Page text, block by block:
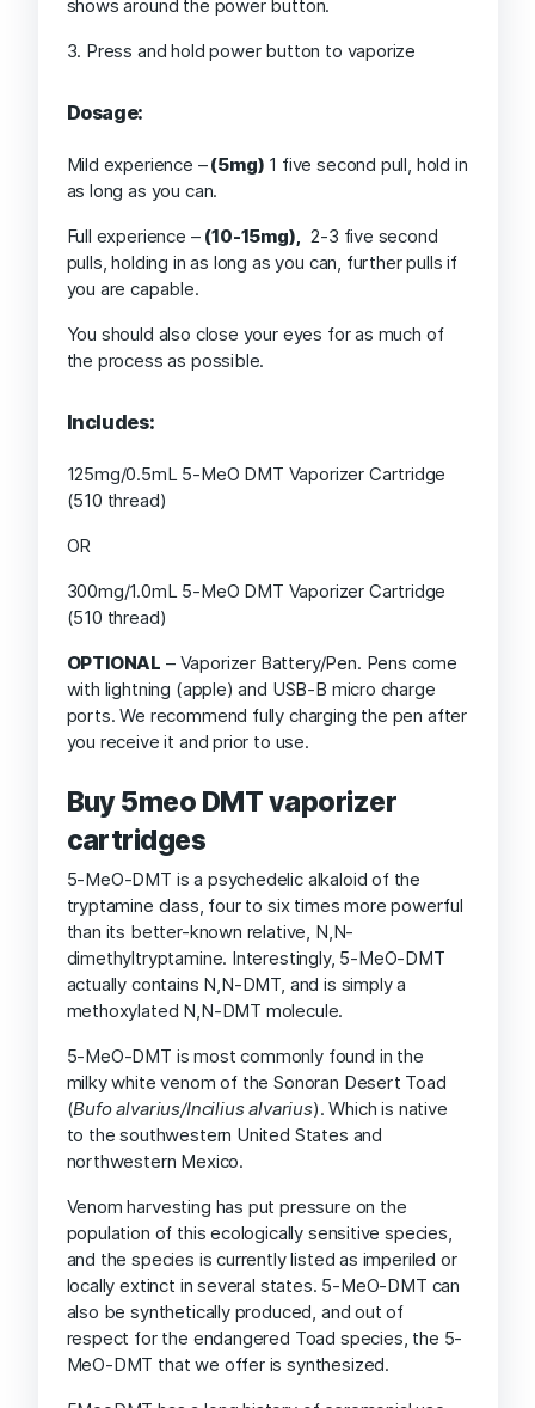
shows around the power button.
3. Press and hold power button to vaporize
Dosage:
Mild experience –(5mg) 1 five second pull, hold in
as long as you can.
Full experience – (10-15mg), 2-3 five second
pulls, holding in as long as you can, further pulls if
you are capable.
You should also close your eyes for as much of
the process as possible.
Includes:
125mg/0.5mL 5-MeO DMT Vaporizer Cartridge
(510 thread)
OR
300mg/1.0mL 5-MeO DMT Vaporizer Cartridge
(510 thread)
OPTIONAL – Vaporizer Battery/Pen. Pens come
with lightning (apple) and USB-B micro charge
ports. We recommend fully charging the pen after
you receive it and prior to use.
Buy 5meo DMT vaporizer
cartridges
5-MeO-DMT is a psychedelic alkaloid of the
tryptamine class, four to six times more powerful
than its better-known relative, N,N-
dimethyltryptamine. Interestingly, 5-MeO-DMT
actually contains N,N-DMT, and is simply a
methoxylated N,N-DMT molecule.
5-MeO-DMT is most commonly found in the
milky white venom of the Sonoran Desert Toad
(Bufo alvarius/Incilius alvarius). Which is native
to the southwestern United States and
northwestern Mexico.
Venom harvesting has put pressure on the
population of this ecologically sensitive species,
and the species is currently listed as imperiled or
locally extinct in several states. 5-MeO-DMT can
also be synthetically produced, and out of
respect for the endangered Toad species, the 5-
MeO-DMT that we offer is synthesized.